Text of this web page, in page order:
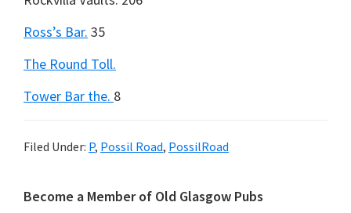
Ross’s Bar. 35
The Round Toll.
Tower Bar the. 8
Filed Under: P, Possil Road, PossilRoad
Primary
Become a Member of Old Glasgow Pubs